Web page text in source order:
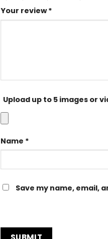
Your review*
Upload up to 5 images or
Name *
Save my name, email,